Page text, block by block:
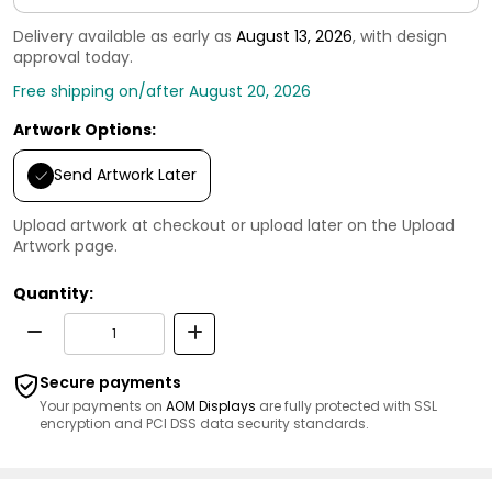
Delivery available as early as August 13, 2026, with design
approval today.
Free shipping on/after August 20, 2026
Artwork Options:
Send Artwork Later
Upload artwork at checkout or upload later on the Upload
Artwork page.
Quantity:
Secure payments
Your payments on AOM Displays are fully protected with SSL
encryption and PCI DSS data security standards.